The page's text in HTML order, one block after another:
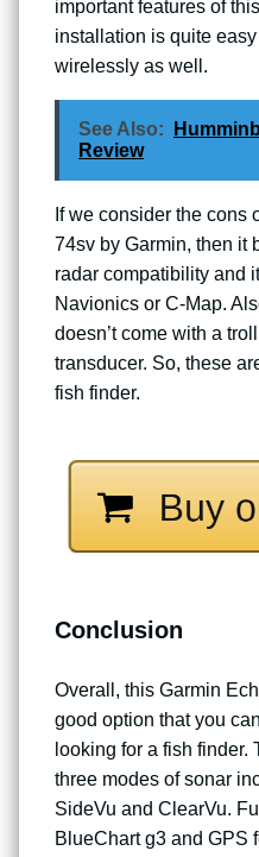
important features of
installation is quite
wirelessly as well.
See Also:
Review
If we consider the cons
74sv by Garmin, then it
radar compatibility and
Navionics or C-Map.
doesn’t come with a
transducer. So, these
fish finder.
Conclusion
Overall, this Garmin
good option that you
looking for a fish
three modes of sonar
SideVu and ClearVu.
BlueChart g3 and GPS